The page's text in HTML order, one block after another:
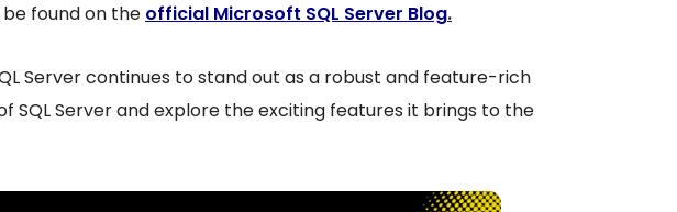
be found on the official Microsoft SQL Server Blog.
Server continues to stand out as a robust and feature-rich
SQL Server and explore the exciting features it brings to the